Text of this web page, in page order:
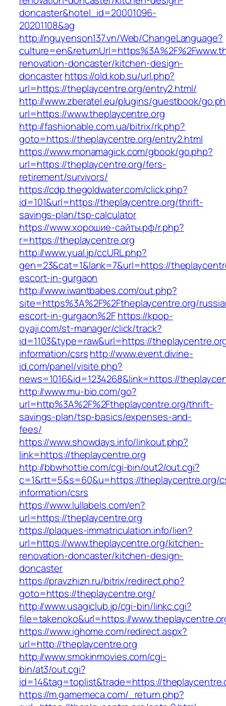
doncaster&hotel_id=20001096-
20201108&ag
http://nguyenson137.vn/Web/ChangeLanguage?
renovation-doncaster/kitchen-design-
doncasterhttps://old.kob.su/url.php?
url=https://theplaycentre.org/entry2.html/
http://www.zberatel.eu/plugins/guestbook/
url=https://www.theplaycentre.org
http://fashionable.com.ua/bitrix/rk.php?
goto=https://theplaycentre.org/entry2.html
https://www.monamagick.com/gbook/go.php?
url=https://theplaycentre.org/fers-
retirement/survivors/
https://cdp.thegoldwater.com/click.php?
id=101&url=https://theplaycentre.org/thrift-
savings-plan/tsp-calculator
https://www.хорошие-сайты.рф/r.php?
r=https://theplaycentre.org
http://www.yual.jp/ccURL.php?
gen=23&cat=1&lank=7&url=https://
escort-in-gurgaon
http://www.iwantbabes.com/out.php?
site=https%3A%2F%2Ftheplaycentre.org/
escort-in-gurgaon%2Fhttps://kpop-
oyaji.com/st-manager/click/track?
id=1103&type=raw&url=https://
information/csrshttp://www.event.divine-
id.com/panel/visite.php?
news=1016&id=1234268&link=https://
http://www.mu-bio.com/go?
url=http%3A%2F%2Ftheplaycentre.org/thrift-
savings-plan/tsp-basics/expenses-and-
fees/
https://www.showdays.info/linkout.php?
link=https://theplaycentre.org
http://bbwhottie.com/cgi-bin/out2/out.cgi?
c=1&rtt=5&s=60&u=https://theplaycentre.org/
information/csrs
https://www.lullabels.com/en?
url=https://theplaycentre.org
https://plaques-immatriculation.info/lien?
url=https://www.theplaycentre.org/kitchen-
renovation-doncaster/kitchen-design-
doncaster
https://pravzhizn.ru/bitrix/redirect.php?
goto=https://theplaycentre.org/
http://www.usagiclub.jp/cgi-bin/linkc.cgi?
file=takenoko&url=https://
https://www.ighome.com/redirect.aspx?
url=http://theplaycentre.org
http://www.smokinmovies.com/cgi-
bin/at3/out.cgi?
id=14&tag=toplist&trade=https://
https://m.gamemeca.com/_return.php?